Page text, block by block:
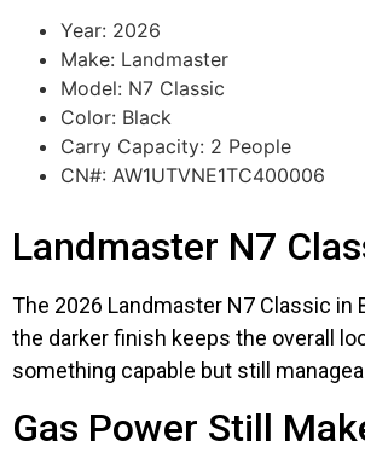
Year: 2026
Make: Landmaster
Model: N7 Classic
Color: Black
Carry Capacity: 2 People
CN#: AW1UTVNE1TC400006
Landmaster N7
The 2026 Landmaster N7 Classic
the darker finish keeps the overall
something capable but still
Gas Power Still